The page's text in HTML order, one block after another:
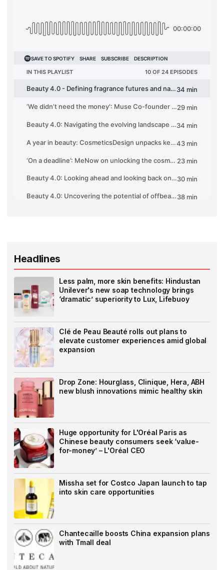
Headlines
Less palm, more skin benefits: Hindustan
Unilever's new soap technology brings
‘dramatic’ superiority to Lux, Lifebuoy
Clé de Peau Beauté rolls out plans to
elevate customer experiences amid global
expansion
Drop Zone: Hourglass, Clinique, Hera, ABH
new blush innovations mimic healthy skin
Huge opportunity for L'Oréal Paris as
Chinese beauty consumers seek ‘value-
for-money’ – L'Oréal CEO
Missha set for Costco Japan launch to tap
into skin care opportunities
Chantecaille boosts China expansion plans
with Tmall deal